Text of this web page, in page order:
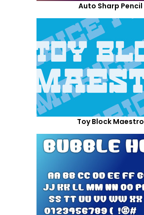
Auto Sharp Pencil
Toy Block Maestro